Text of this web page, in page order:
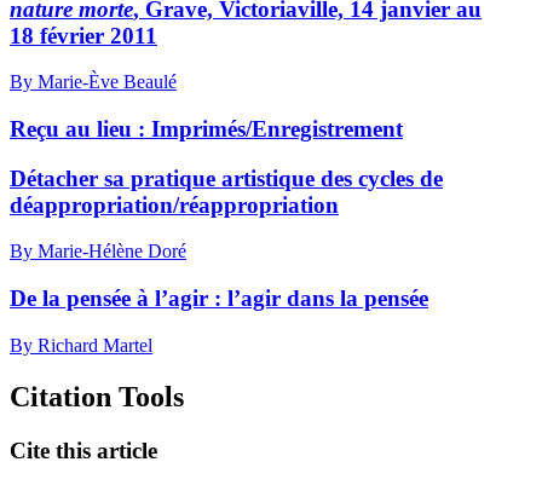
nature morte, Grave, Victoriaville, 14 janvier au
18 février 2011
By Marie-Ève Beaulé
Reçu au lieu : Imprimés/Enregistrement
Détacher sa pratique artistique des cycles de
déappropriation/réappropriation
By Marie-Hélène Doré
De la pensée à l’agir : l’agir dans la pensée
By Richard Martel
Citation Tools
Cite this article